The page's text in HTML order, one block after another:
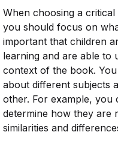
When choosing a
you should focus on
important that children
learning and are able to
context of the book.
about different subjects
other. For example, you
determine how they are
similarities and